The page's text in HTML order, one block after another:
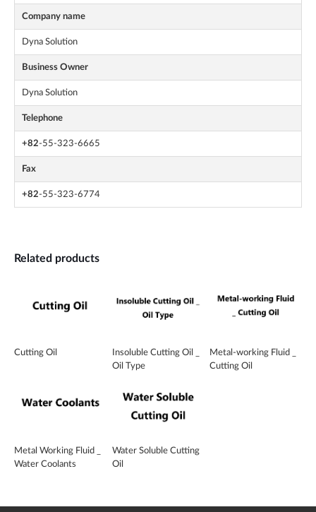
Company name
Dyna Solution
Business Owner
Dyna Solution
Telephone
+82-55-323-6665
Fax
+82-55-323-6774
Related products
Cutting Oil
Insoluble Cutting Oil _
Oil Type
Metal-working Fluid _
Cutting Oil
Metal Working Fluid _
Water Coolants
Water Soluble Cutting
Oil